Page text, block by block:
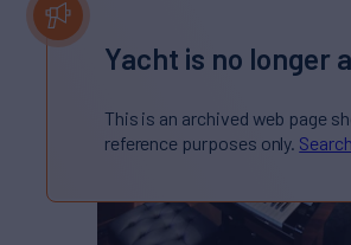
Yacht is no longer
This is an archived web page
reference purposes only.